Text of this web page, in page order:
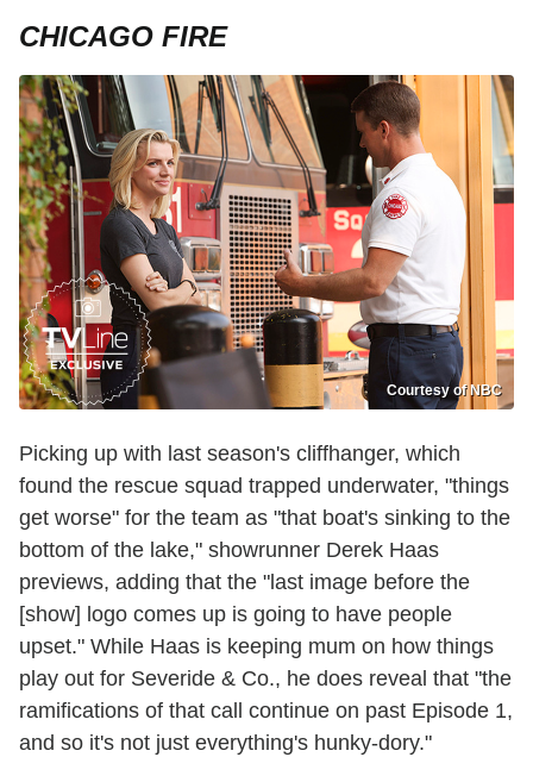
CHICAGO FIRE
Courtesy of NBC
Picking up with last season's cliffhanger, which
found the rescue squad trapped underwater, "things
get worse" for the team as "that boat's sinking to the
bottom of the lake," showrunner Derek Haas
previews, adding that the "last image before the
[show] logo comes up is going to have people
upset." While Haas is keeping mum on how things
play out for Severide & Co., he does reveal that "the
ramifications of that call continue on past Episode 1,
and so it's not just everything's hunky-dory."